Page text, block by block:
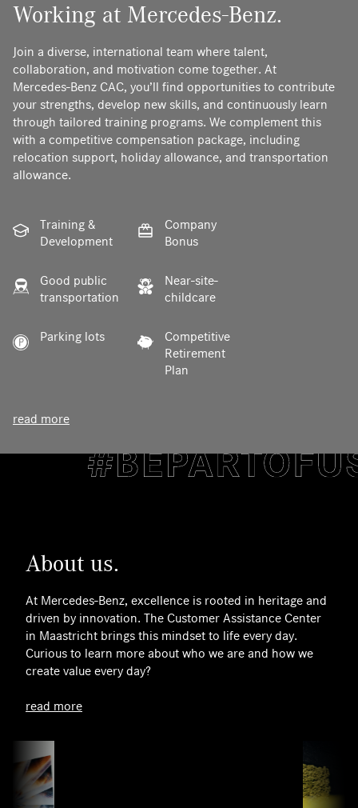
Working at Mercedes-Benz.
Join a diverse, international team where talent,
collaboration, and motivation come together. At
Mercedes‑Benz CAC, you’ll find opportunities to contribute
your strengths, develop new skills, and continuously learn
through tailored training programs. We complement this
with a competitive compensation package, including
relocation support, holiday allowance, and transportation
allowance.
Training &
Development
Company
Bonus
Good public
transportation
Near-site-
childcare
Parking lots
Competitive
Retirement
Plan
read more
About us.
At Mercedes‑Benz, excellence is rooted in heritage and
driven by innovation. The Customer Assistance Center
in Maastricht brings this mindset to life every day.
Curious to learn more about who we are and how we
create value every day?
read more